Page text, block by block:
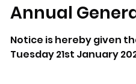
Annual
Notice is hereby given
Tuesday 21st January